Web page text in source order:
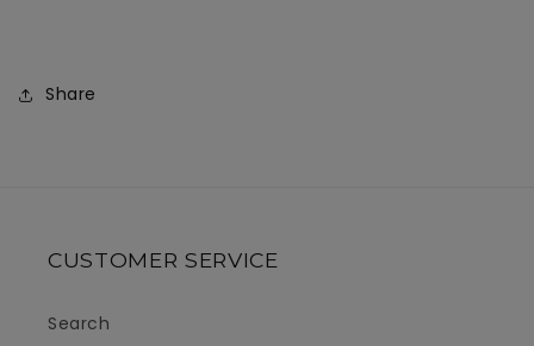
Share
CUSTOMER SERVICE
Search